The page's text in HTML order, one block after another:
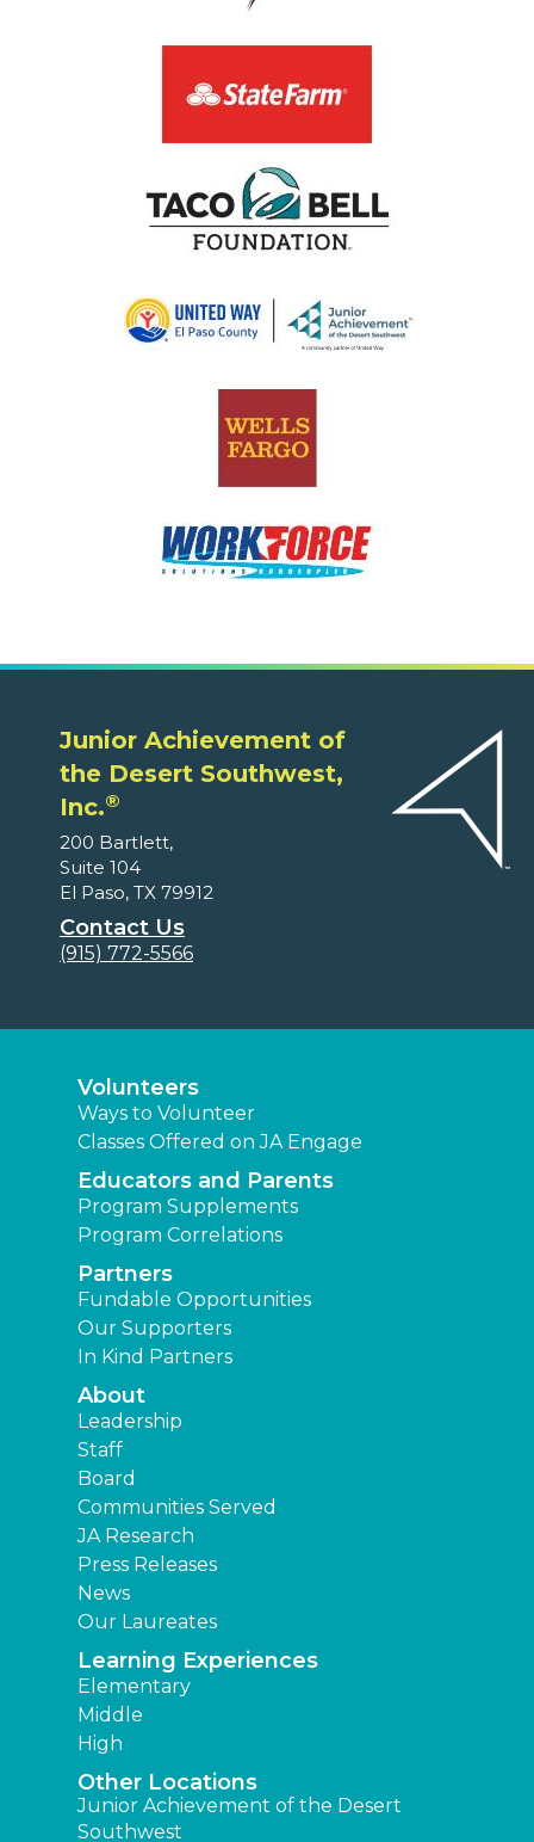
Junior Achievement of
the Desert Southwest,
Inc.®
200 Bartlett,
Suite 104
El Paso, TX 79912
Contact Us
(915) 772-5566
Volunteers
Ways to Volunteer
Classes Offered on JA Engage
Educators and Parents
Program Supplements
Program Correlations
Partners
Fundable Opportunities
Our Supporters
In Kind Partners
About
Leadership
Staff
Board
Communities Served
JA Research
Press Releases
News
Our Laureates
Learning Experiences
Elementary
Middle
High
Other Locations
Junior Achievement of the Desert
Southwest